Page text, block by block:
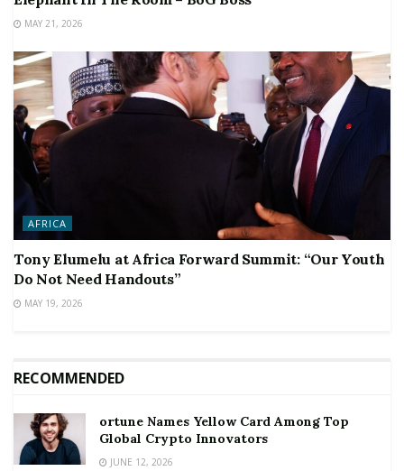
MAY 21, 2026
AFRICA
Tony Elumelu at Africa Forward Summit: “Our Youth
Do Not Need Handouts”
MAY 19, 2026
RECOMMENDED
ortune Names Yellow Card Among Top
Global Crypto Innovators
JUNE 12, 2026